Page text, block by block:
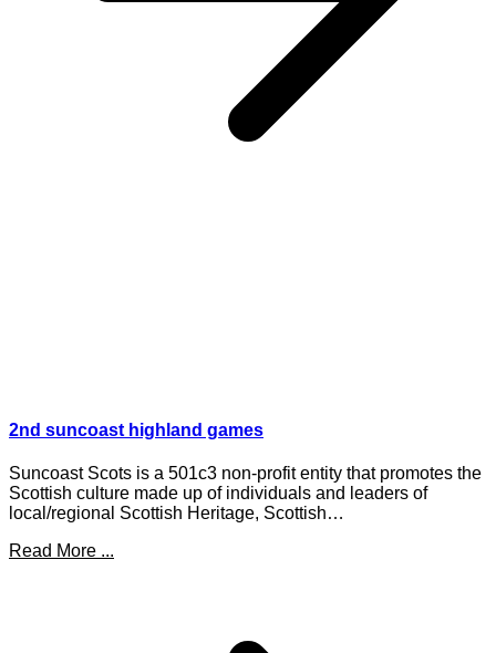
2nd suncoast highland games
Suncoast Scots is a 501c3 non-profit entity that promotes the
Scottish culture made up of individuals and leaders of
local/regional Scottish Heritage, Scottish…
Read More ...